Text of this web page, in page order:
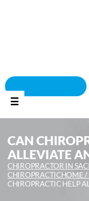
☰
CAN
ALLEVIATE
CHIROPRACTOR IN
CHIROPRACTICHOME /
CHIROPRACTIC HELP